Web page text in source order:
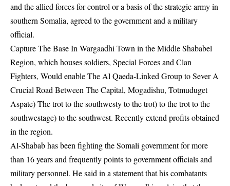
and the allied forces for control or a basis of the strategic army in
southern Somalia, agreed to the government and a military
official.
Capture The Base In Wargaadhi Town in the Middle Shababel
Region, which houses soldiers, Special Forces and Clan
Fighters, Would enable The Al Qaeda-Linked Group to Sever A
Crucial Road Between The Capital, Mogadishu, Totmuduget
Aspate) The trot to the southwesty to the trot) to the trot to the
southwestage) to the southwest. Recently extend profits obtained
in the region.
Al-Shabab has been fighting the Somali government for more
than 16 years and frequently points to government officials and
military personnel. He said in a statement that his combatants